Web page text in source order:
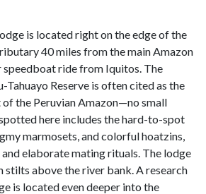
is located right on the edge of the
40 miles from the main Amazon
speedboat ride from Iquitos. The
Tahuayo Reserve is often cited as the
the Peruvian Amazon—no small
here includes the hard-to-spot
marmosets, and colorful hoatzins,
elaborate mating rituals. The lodge
stilts above the river bank. A research
is located even deeper into the